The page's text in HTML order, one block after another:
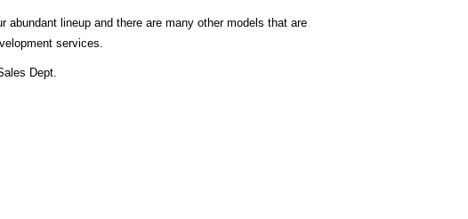
lineup and there are many other models that are
services.
Dept.